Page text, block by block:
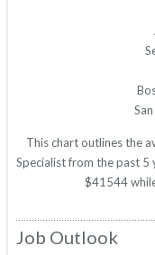
This chart outlines the
Specialist from the past 5
$41544
Job Outlook